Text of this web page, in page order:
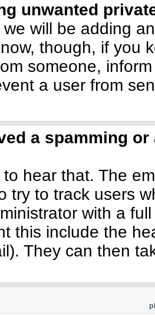
unwanted
will be adding
though, if you
someone,
a user from
a spamming
hear that. The
try to track users
with a
this include the
They can then